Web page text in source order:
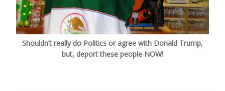
Shouldn’t really do Politics or agree with Donald Trump,
but, deport these people NOW!